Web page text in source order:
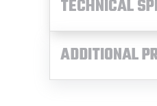
TECHNICAL
ADDITIONAL